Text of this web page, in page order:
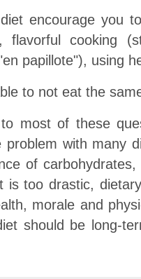
encourage you
flavorful cooking
papillote"), using
to not eat the
most of these
problem with many
of
too drastic,
morale and
should be long-